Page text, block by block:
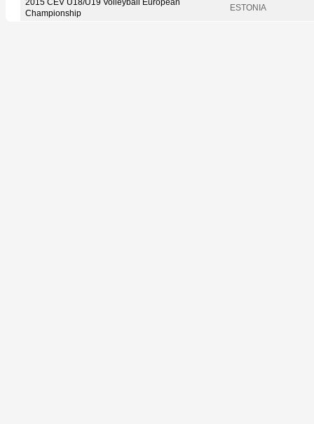
2015 CEV U18/U19 Volleyball European
Championship
ESTONIA